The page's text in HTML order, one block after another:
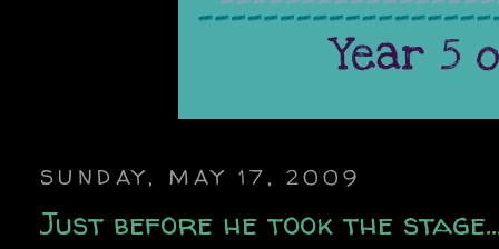
SUNDAY, MAY 17, 2009
Just before he took the